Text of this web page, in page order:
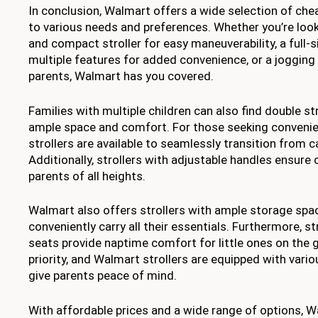
In conclusion, Walmart offers a wide selection of
to various needs and preferences. Whether you’re
and compact stroller for easy maneuverability, a full-
multiple features for added convenience, or a
parents, Walmart has you covered.
Families with multiple children can also find double
ample space and comfort. For those seeking
strollers are available to seamlessly transition from
Additionally, strollers with adjustable handles
parents of all heights.
Walmart also offers strollers with ample storage
conveniently carry all their essentials. Furthermore,
seats provide naptime comfort for little ones on the
priority, and Walmart strollers are equipped with
give parents peace of mind.
With affordable prices and a wide range of options,